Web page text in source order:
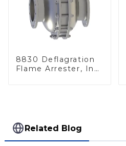
8830 Deflagration
Flame Arrester, In
Related Blog